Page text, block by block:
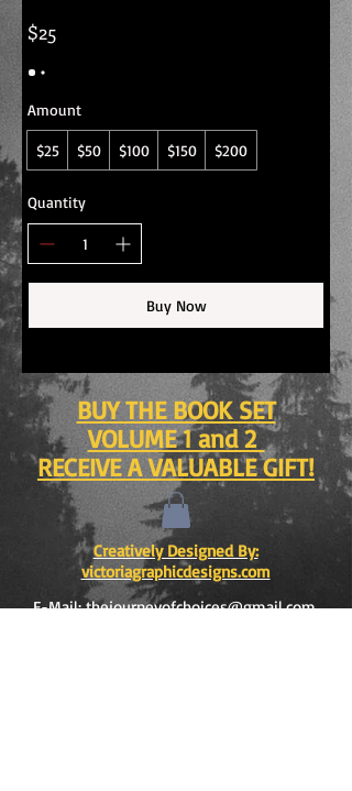
$25
Amount
$25 $50 $100 $150 $200
Quantity
Buy Now
BUY THE BOOK SET
VOLUME 1 and 2
RECEIVE A VALUABLE GIFT!
Creatively Designed By:
victoriagraphicdesigns.com
E-Mail:thejourneyofchoices@gmail.com